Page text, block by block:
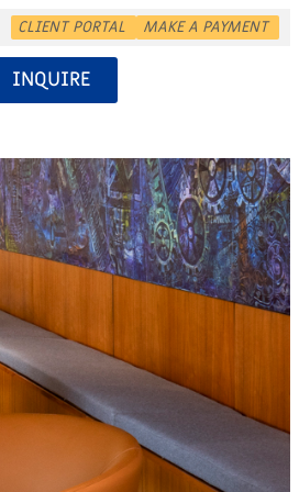
CLIENT PORTAL MAKE A PAYMENT
INQUIRE